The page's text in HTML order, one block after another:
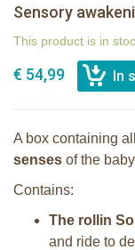
Sensory
This product is in
€ 54,99
A box containing
senses of the
Contains:
The rollin
and ride to